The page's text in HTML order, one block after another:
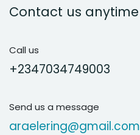
Contact us anytime
Call us
+2347034749003
Send us a message
araelering@gmail.com